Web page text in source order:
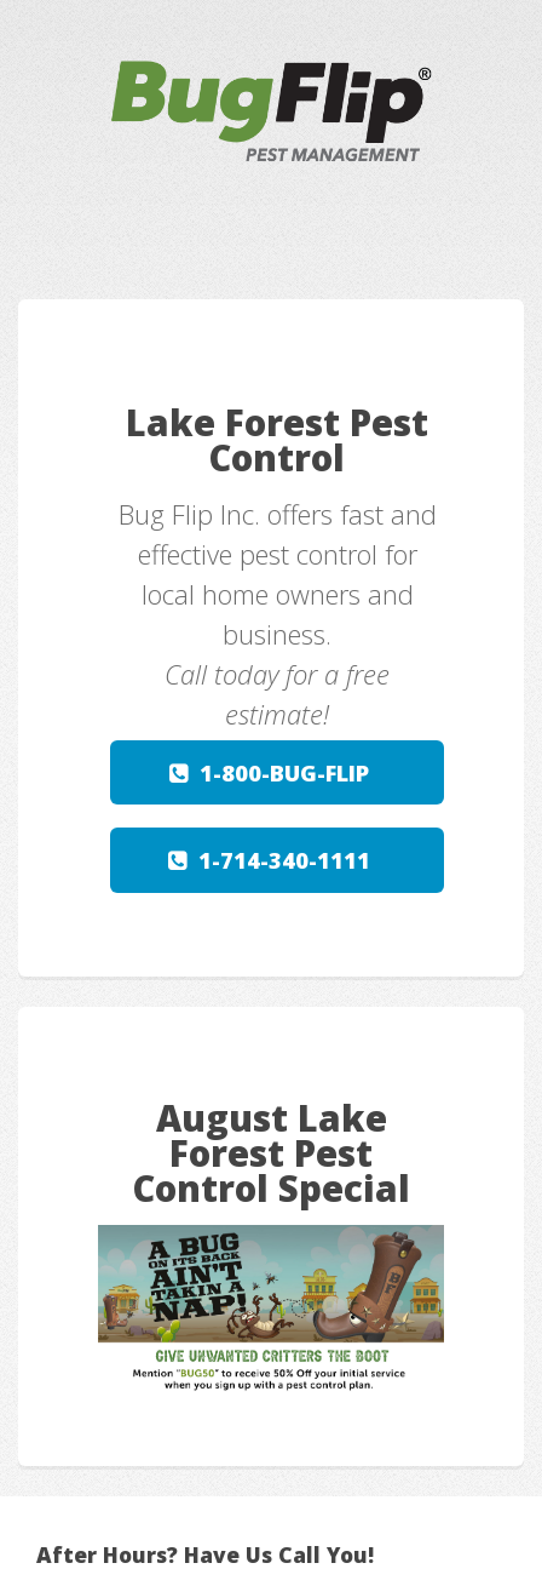
Lake Forest Pest
Control
Bug Flip Inc. offers fast and
effective pest control for
local home owners and
business.
Call today for a free
estimate!
1-800-BUG-FLIP
1-714-340-1111
August Lake
Forest Pest
Control Special
After Hours? Have Us Call You!